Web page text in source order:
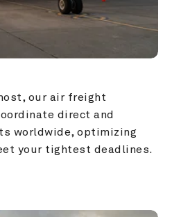
our air freight
direct and
worldwide, optimizing
your tightest deadlines.